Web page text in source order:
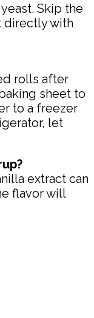
Skip the
directly with
rolls after
sheet to
to a freezer
let
extract can
flavor will